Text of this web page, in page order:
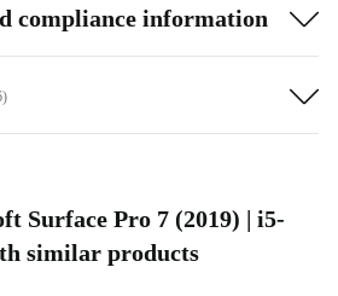
of 2736 x 1824, providing crisp
device also includes a built-in
to switch between modes, and
compliance information
Surface Pro 7 (2019) | i5-
similar products